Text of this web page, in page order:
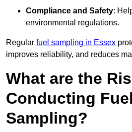
Compliance and Safety:
environmental regulations.
Regular fuel sampling in Essex
improves reliability, and reduces
What are the
Conducting Fuel
Sampling?